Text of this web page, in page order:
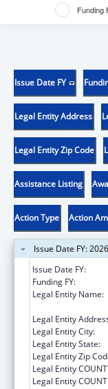
Funding
Issue Date FY
Legal Entity Address
Legal Entity Zip Code
Assistance Listing
Action Type Action
Issue Date FY:
Issue Date FY:
Funding FY:
Legal Entity Name:
Legal Entity
Legal Entity City:
Legal Entity State:
Legal Entity Zip
Legal Entity
Legal Entity